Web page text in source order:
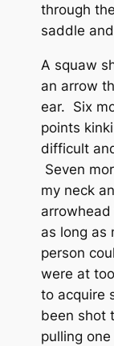
through
saddle
A squaw
an arrow
ear. Six
points
difficult
Seven
my neck
as long as
person
were at
to acquire
been shot
pulling